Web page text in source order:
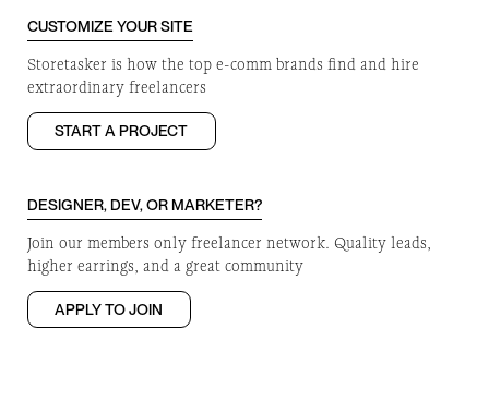
CUSTOMIZE YOUR SITE
Storetasker is how the top e-comm brands find and hire
extraordinary freelancers
START A PROJECT
DESIGNER, DEV, OR MARKETER?
Join our members only freelancer network. Quality leads,
higher earrings, and a great community
APPLY TO JOIN